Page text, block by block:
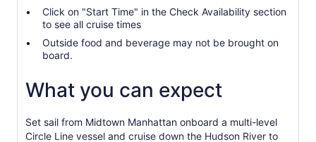
Click on "Start Time" in the Check Availability section
to see all cruise times
Outside food and beverage may not be brought on
board.
What you can expect
Set sail from Midtown Manhattan onboard a multi-level
Circle Line vessel and cruise down the Hudson River to